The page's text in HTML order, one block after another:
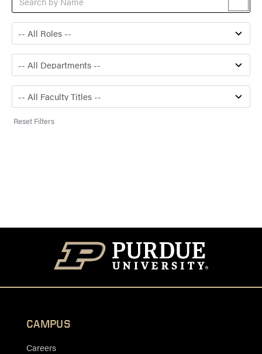
Reset Filters
CAMPUS
Careers